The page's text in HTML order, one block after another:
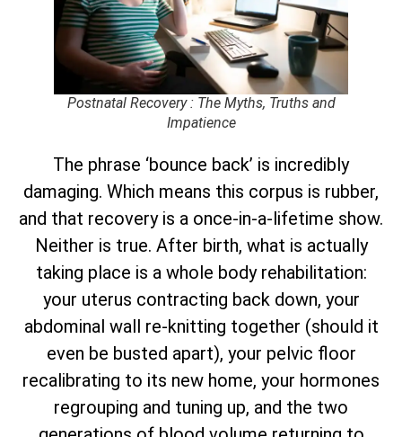
Postnatal Recovery : The Myths, Truths and
Impatience
The phrase ‘bounce back’ is incredibly
damaging. Which means this corpus is rubber,
and that recovery is a once-in-a-lifetime show.
Neither is true. After birth, what is actually
taking place is a whole body rehabilitation:
your uterus contracting back down, your
abdominal wall re-knitting together (should it
even be busted apart), your pelvic floor
recalibrating to its new home, your hormones
regrouping and tuning up, and the two